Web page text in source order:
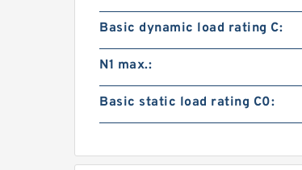
Basic dynamic load rating C:
N1 max.:
Basic static load rating C0: